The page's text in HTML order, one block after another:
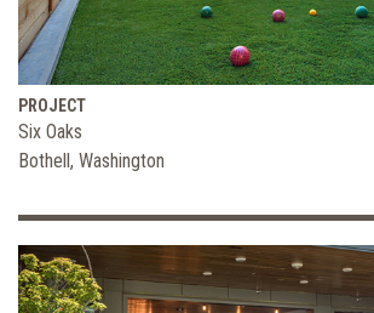
PROJECT
Six Oaks
Bothell, Washington